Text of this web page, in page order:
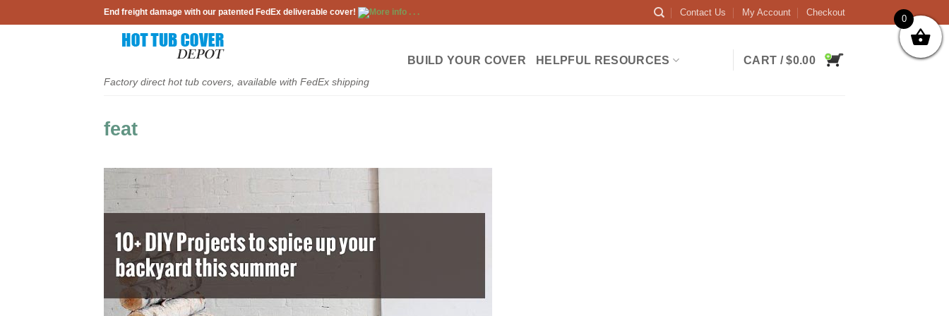
to
End freight damage with our patented FedEx deliverable cover! More info . . . Contact Us My Account Checkout
Factory direct hot tub covers, available with FedEx shipping
BUILD YOUR COVER HELPFUL RESOURCES CART /$0.00
feat
0